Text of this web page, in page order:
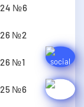
№6
№2
№1
№6